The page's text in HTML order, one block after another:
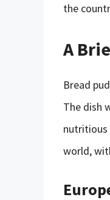
the
A
Bread
The dish
nutritious
world,